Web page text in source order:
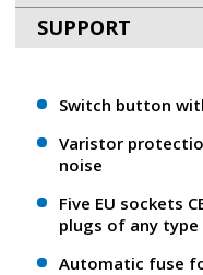
SUPPORT
Switch button
Varistor
noise
Five EU sockets
plugs of any type
Automatic fuse